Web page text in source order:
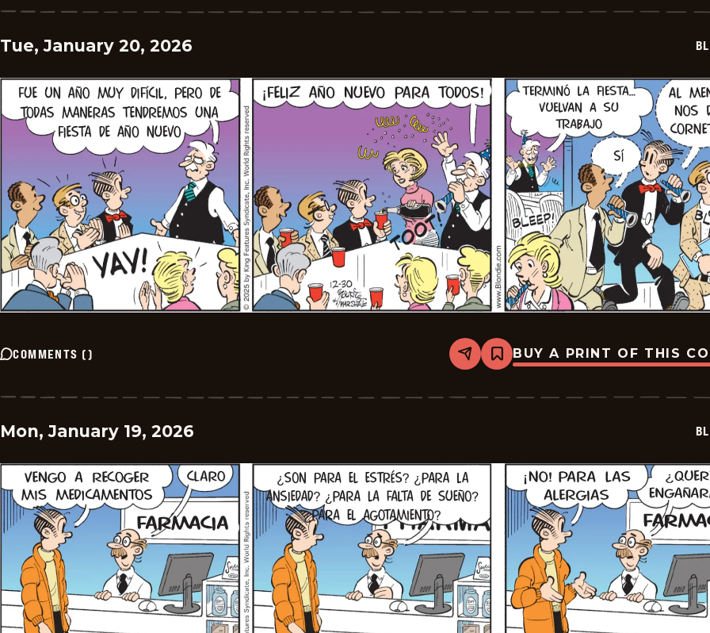
2026-
Tue, January 20, 2026
COMMENTS () Share
Bookmark
Blondie
2026-
BUY A PRINT OF THIS
Mon, January 19, 2026